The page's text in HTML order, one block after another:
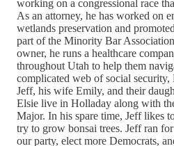
working on a congressional race
As an attorney, he has worked on
wetlands preservation and
part of the Minority Bar
owner, he runs a healthcare
throughout Utah to help them
complicated web of social
Jeff, his wife Emily, and their
Elsie live in Holladay along with
Major. In his spare time, Jeff likes
try to grow bonsai trees. Jeff ran
our party, elect more Democrats,